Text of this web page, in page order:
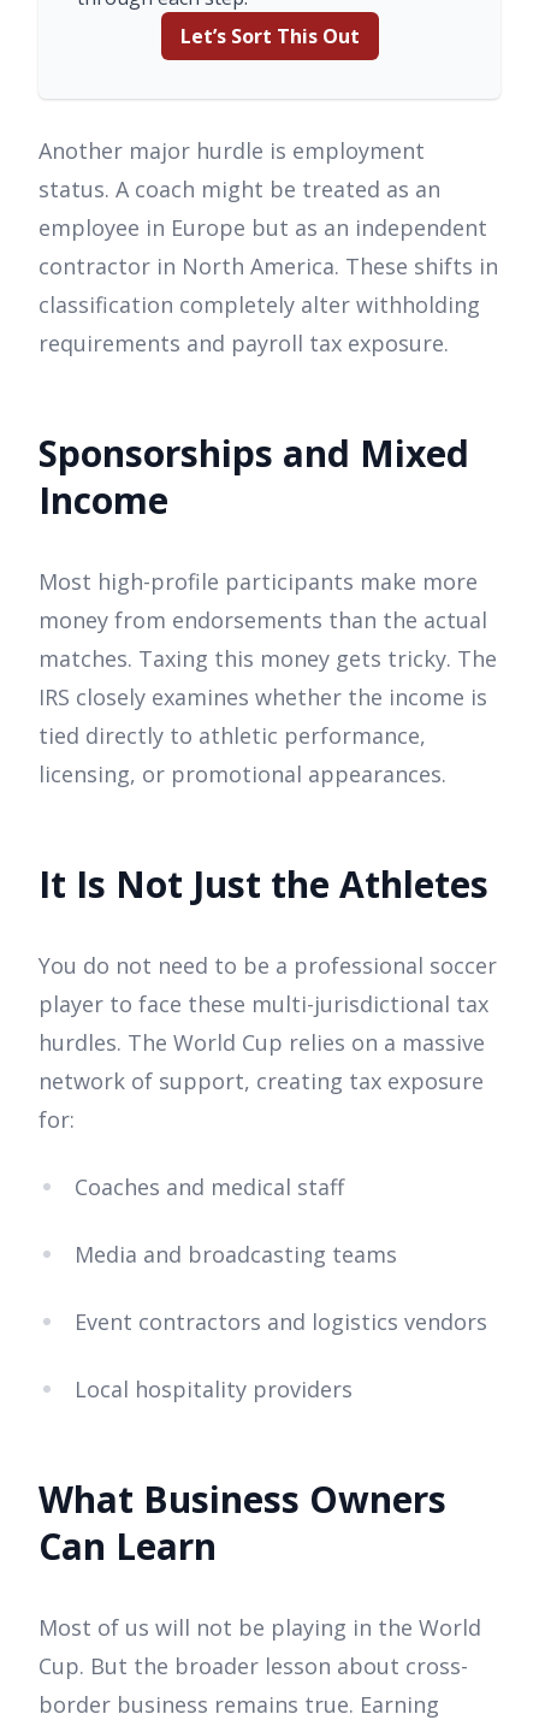
Let’s Sort This Out
Another major hurdle is employment
status. A coach might be treated as an
employee in Europe but as an independent
contractor in North America. These shifts in
classification completely alter withholding
requirements and payroll tax exposure.
Sponsorships and Mixed
Income
Most high-profile participants make more
money from endorsements than the actual
matches. Taxing this money gets tricky. The
IRS closely examines whether the income is
tied directly to athletic performance,
licensing, or promotional appearances.
It Is Not Just the Athletes
You do not need to be a professional soccer
player to face these multi-jurisdictional tax
hurdles. The World Cup relies on a massive
network of support, creating tax exposure
for:
Coaches and medical staff
Media and broadcasting teams
Event contractors and logistics vendors
Local hospitality providers
What Business Owners
Can Learn
Most of us will not be playing in the World
Cup. But the broader lesson about cross-
border business remains true. Earning